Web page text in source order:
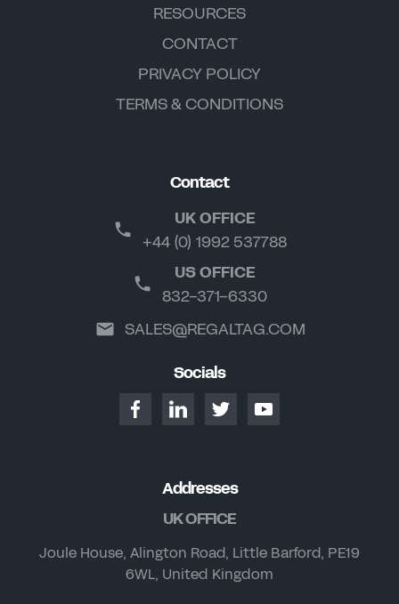
RESOURCES
CONTACT
PRIVACY POLICY
TERMS & CONDITIONS
Contact
UK OFFICE
+44 (0) 1992 537788
US OFFICE
832-371-6330
SALES@REGALTAG.COM
Socials
Addresses
UK OFFICE
Joule House, Alington Road, Little Barford, PE19
6WL, United Kingdom